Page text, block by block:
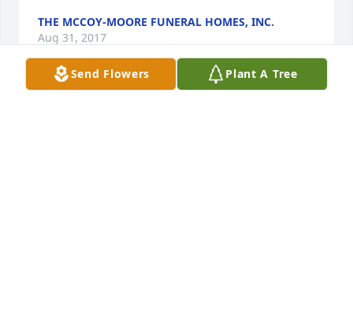
THE MCCOY-MOORE FUNERAL HOMES, INC.
Aug 31, 2017
Send Flowers Plant A Tree